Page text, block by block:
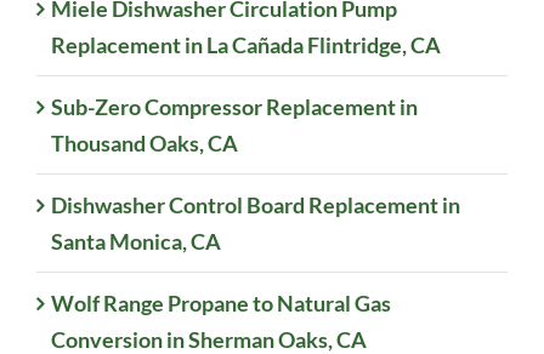
Miele Dishwasher Circulation Pump
Replacement in La Cañada Flintridge, CA
Sub-Zero Compressor Replacement in
Thousand Oaks, CA
Dishwasher Control Board Replacement in
Santa Monica, CA
Wolf Range Propane to Natural Gas
Conversion in Sherman Oaks, CA